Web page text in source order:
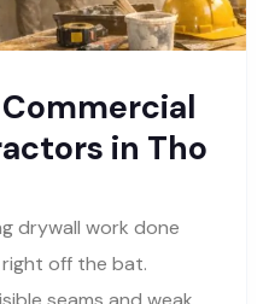
in Tho
drywall work done
off the bat.